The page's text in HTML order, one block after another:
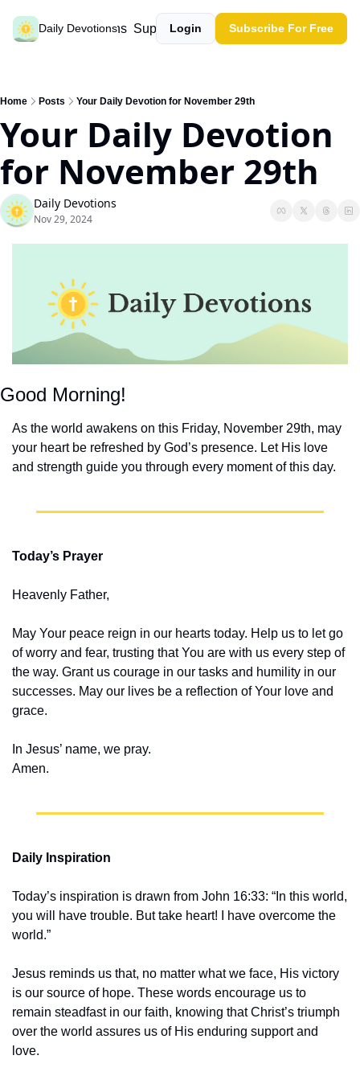
Daily Devotions
Past devotions Support our work
Login Subscribe For Free
Home Posts Your Daily Devotion for November 29th
Your Daily Devotion
for November 29th
Daily Devotions
Nov 29, 2024
Good Morning!
As the world awakens on this Friday, November 29th, may
your heart be refreshed by God’s presence. Let His love
and strength guide you through every moment of this day.
Today’s Prayer
Heavenly Father,
May Your peace reign in our hearts today. Help us to let go
of worry and fear, trusting that You are with us every step of
the way. Grant us courage in our tasks and humility in our
successes. May our lives be a reflection of Your love and
grace.
In Jesus’ name, we pray.
Amen.
Daily Inspiration
Today’s inspiration is drawn from John 16:33: “In this world,
you will have trouble. But take heart! I have overcome the
world.”
Jesus reminds us that, no matter what we face, His victory
is our source of hope. These words encourage us to
remain steadfast in our faith, knowing that Christ’s triumph
over the world assures us of His enduring support and
love.